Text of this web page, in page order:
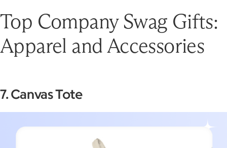
Top Company Swag Gifts:
Apparel and Accessories
7. Canvas Tote